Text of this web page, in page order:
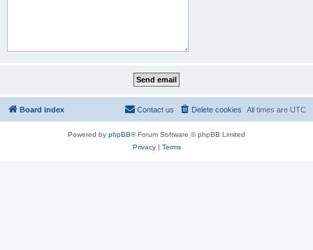
Board index All times are UTC
Delete cookies
Contact us
Powered by phpBB® Forum Software © phpBB Limited
Privacy| Terms